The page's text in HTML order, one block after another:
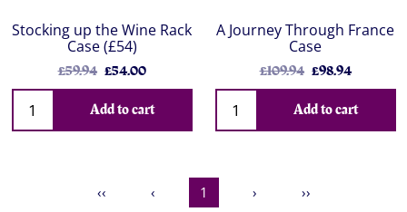
Stocking up the Wine Rack
Case (£54)
£59.94 £54.00
Add to cart
A Journey Through France
Case
£109.94 £98.94
Add to cart
‹‹ ‹ 1 › ››